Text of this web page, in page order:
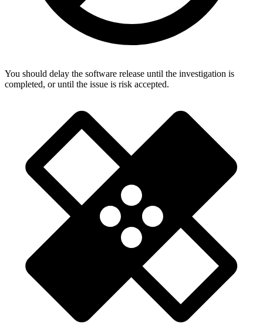
You should delay the software release until the investigation is
completed, or until the issue is risk accepted.